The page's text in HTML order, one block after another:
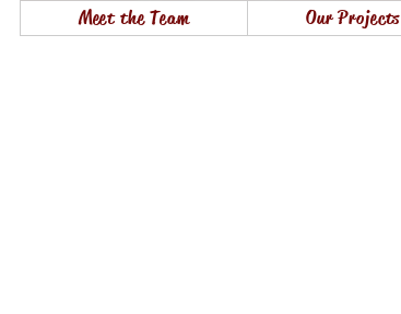
Meet the Team Our Projects